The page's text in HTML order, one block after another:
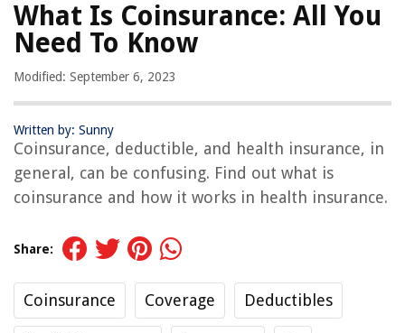
What Is Coinsurance: All You
Need To Know
Modified: September 6, 2023
Written by: Sunny
Coinsurance, deductible, and health insurance, in
general, can be confusing. Find out what is
coinsurance and how it works in health insurance.
Share:
Coinsurance Coverage Deductibles